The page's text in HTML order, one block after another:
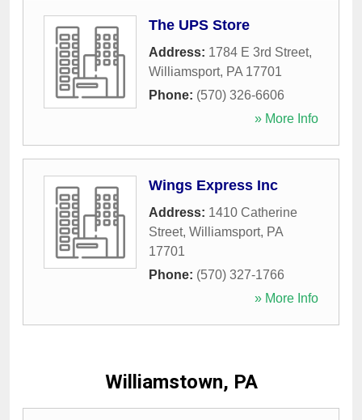
The UPS Store
Address: 1784 E 3rd Street,
Williamsport, PA 17701
Phone: (570) 326-6606
» More Info
Wings Express Inc
Address: 1410 Catherine
Street, Williamsport, PA
17701
Phone: (570) 327-1766
» More Info
Williamstown, PA